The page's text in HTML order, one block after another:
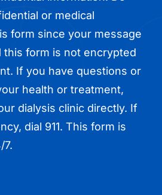
or medical
form since your message
this form is not encrypted
If you have questions or
health or treatment,
dialysis clinic directly. If
dial 911. This form is
7.